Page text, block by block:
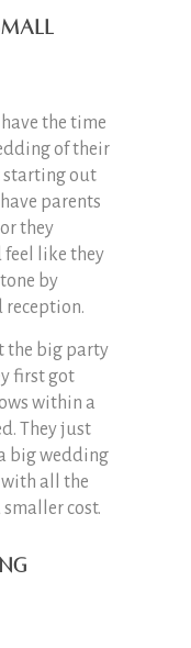
the time
of their
starting out
parents
they
feel like they
by
reception.
the big party
first got
within a
They just
big wedding
all the
cost.